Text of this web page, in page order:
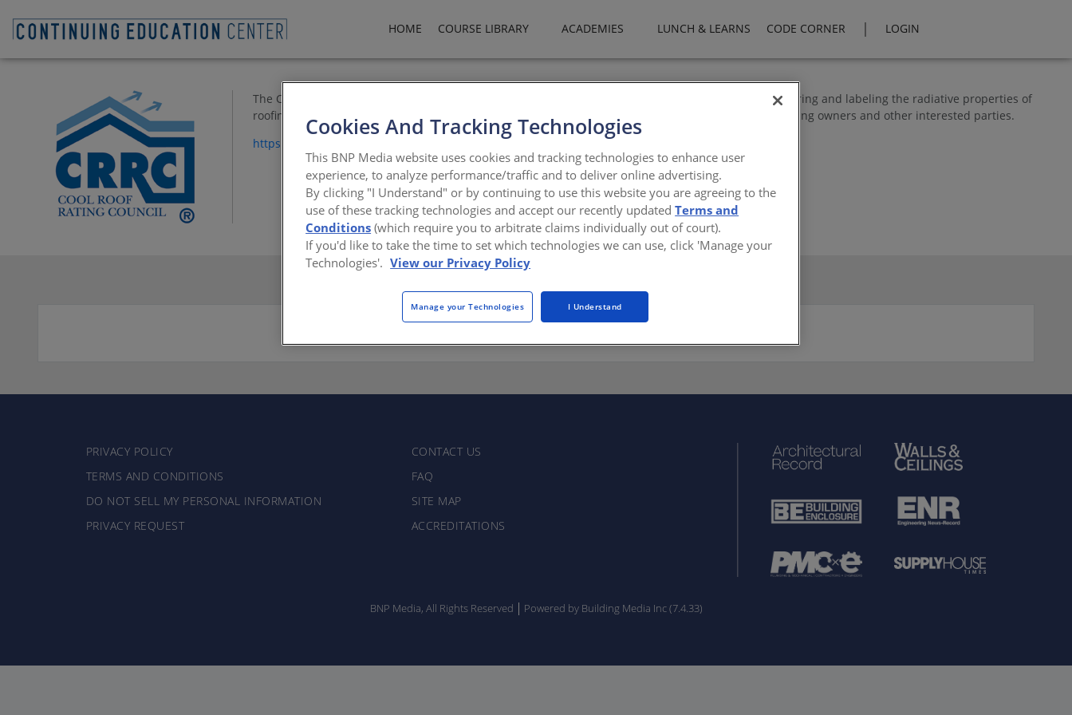
HOME COURSE LIBRARY ACADEMIES LUNCH & LEARNS CODE CORNER | LOGIN
The CRRC is a non-profit organization that maintains a credible, third-party rating program for measuring and labeling the radiative properties of
roofing products. The Council publishes these ratings online for use by architects, code officials, building owners and other interested parties.
https://www.coolroofs.org
PRIVACY POLICY
TERMS AND CONDITIONS
DO NOT SELL MY PERSONAL INFORMATION
PRIVACY REQUEST
CONTACT US
FAQ
SITE MAP
ACCREDITATIONS
BNP Media, All Rights Reserved Powered by Building Media Inc (7.4.33)
Cookies And Tracking Technologies
This BNP Media website uses cookies and tracking technologies to enhance user
experience, to analyze performance/traffic and to deliver online advertising.
By clicking "I Understand" or by continuing to use this website you are agreeing to the
use of these tracking technologies and accept our recently updatedTerms and
Conditions (which require you to arbitrate claims individually out of court).
If you'd like to take the time to set which technologies we can use, click 'Manage your
Technologies'. View our Privacy Policy
Manage your Technologies I Understand